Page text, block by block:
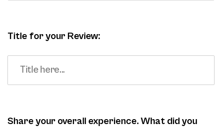
Title for your Review:
Share your overall experience. What did you